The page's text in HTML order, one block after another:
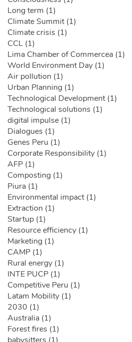
Long term (1)
Climate Summit (1)
Climate crisis (1)
CCL (1)
Lima Chamber of Commercea (1)
World Environment Day (1)
Air pollution (1)
Urban Planning (1)
Technological Development (1)
Technological solutions (1)
digital impulse (1)
Dialogues (1)
Genes Peru (1)
Corporate Responsibility (1)
AFP (1)
Composting (1)
Piura (1)
Environmental impact (1)
Extraction (1)
Startup (1)
Resource efficiency (1)
Marketing (1)
CAMP (1)
Rural energy (1)
INTE PUCP (1)
Competitive Peru (1)
Latam Mobility (1)
2030 (1)
Australia (1)
Forest fires (1)